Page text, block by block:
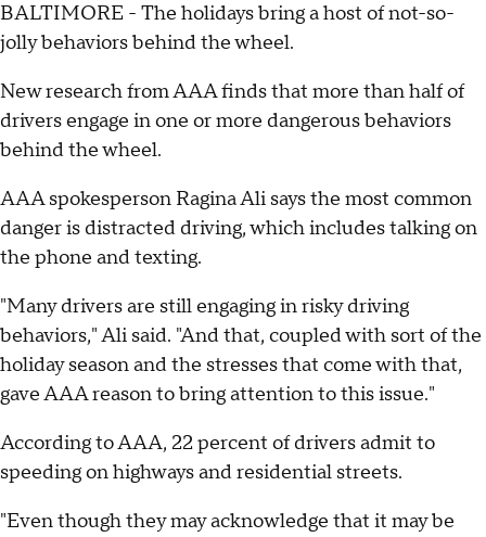
BALTIMORE - The holidays bring a host of not-so-
jolly behaviors behind the wheel.
New research from AAA finds that more than half of
drivers engage in one or more dangerous behaviors
behind the wheel.
AAA spokesperson Ragina Ali says the most common
danger is distracted driving, which includes talking on
the phone and texting.
"Many drivers are still engaging in risky driving
behaviors," Ali said. "And that, coupled with sort of the
holiday season and the stresses that come with that,
gave AAA reason to bring attention to this issue."
According to AAA, 22 percent of drivers admit to
speeding on highways and residential streets.
"Even though they may acknowledge that it may be